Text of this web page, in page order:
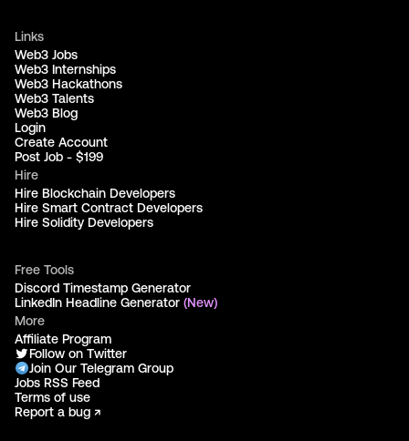
Links
Web3 Jobs
Web3 Internships
Web3 Hackathons
Web3 Talents
Web3 Blog
Login
Create Account
Post Job - $199
Hire
Hire Blockchain Developers
Hire Smart Contract Developers
Hire Solidity Developers
Free Tools
Discord Timestamp Generator
LinkedIn Headline Generator (New)
More
Affiliate Program
Follow on Twitter
Join Our Telegram Group
Jobs RSS Feed
Terms of use
Report a bug ↗